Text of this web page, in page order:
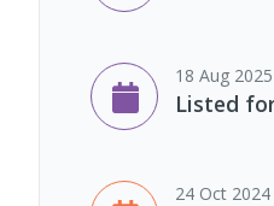
18 Aug 2025
Listed
24 Oct 2024